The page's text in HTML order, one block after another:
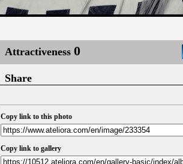
Attractiveness 0
Share
Copy link to this photo
Copy link to gallery